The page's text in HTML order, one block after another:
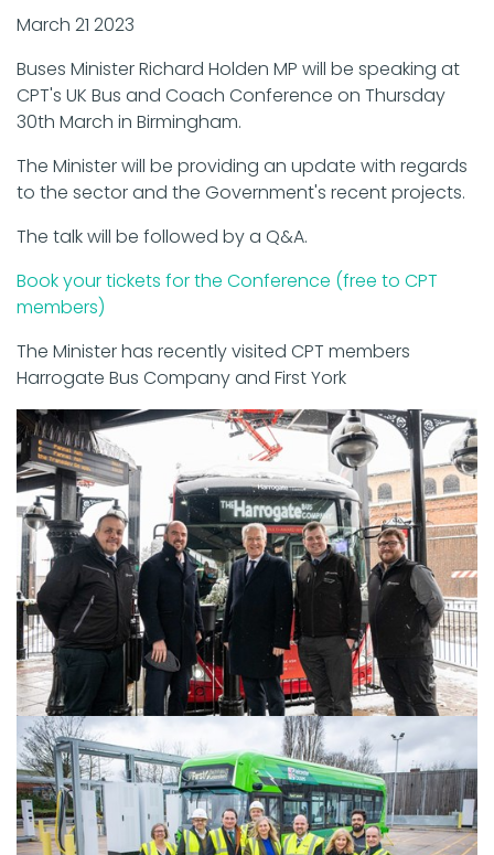
March 21 2023
Buses Minister Richard Holden MP will be speaking at
CPT's UK Bus and Coach Conference on Thursday
30th March in Birmingham.
The Minister will be providing an update with regards
to the sector and the Government's recent projects.
The talk will be followed by a Q&A.
Book your tickets for the Conference (free to CPT
members)
The Minister has recently visited CPT members
Harrogate Bus Company and First York